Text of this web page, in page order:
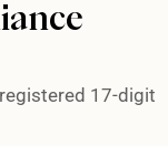
17-digit